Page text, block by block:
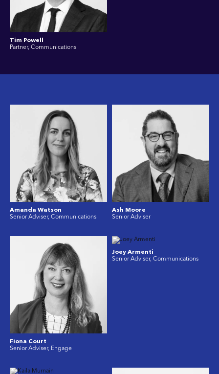
Tim Powell
Partner, Communications
Amanda Watson
Senior Adviser, Communications
Ash Moore
Senior Adviser
Fiona Court
Senior Adviser, Engage
Joey Armenti
Senior Adviser, Communications